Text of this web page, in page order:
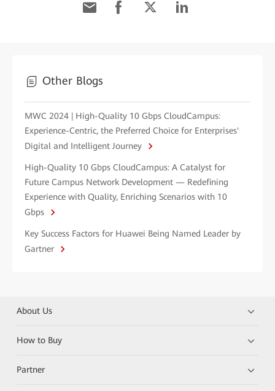
Other Blogs
MWC 2024 | High-Quality 10 Gbps CloudCampus:
Experience-Centric, the Preferred Choice for Enterprises'
Digital and Intelligent Journey
High-Quality 10 Gbps CloudCampus: A Catalyst for
Future Campus Network Development — Redefining
Experience with Quality, Enriching Scenarios with 10
Gbps
Key Success Factors for Huawei Being Named Leader by
Gartner
About Us
How to Buy
Partner